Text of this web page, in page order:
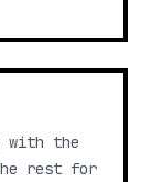
with the
rest for